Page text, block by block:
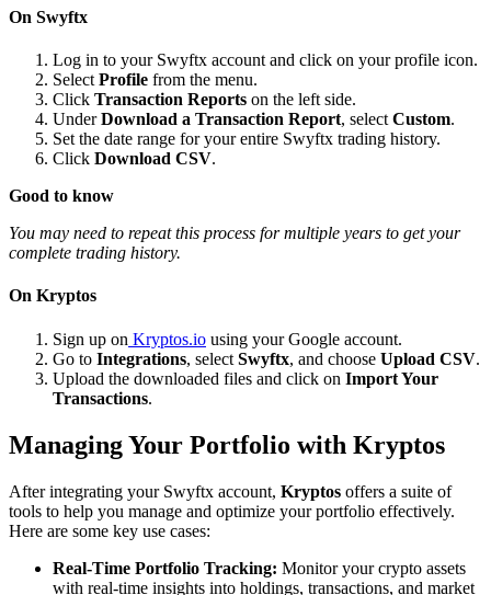
On Swyftx
Log in to your Swyftx account and click on your profile icon.
Select Profile from the menu.
Click Transaction Reports on the left side.
UnderDownload a Transaction Report, select Custom.
Set the date range for your entire Swyftx trading history.
Click Download CSV.
Good to know
You may need to repeat this process for multiple years to get your
complete trading history.
On Kryptos
Sign up on Kryptos.io using your Google account.
Go to Integrations, select Swyftx, and choose Upload CSV.
Upload the downloaded files and click on Import Your
Transactions.
Managing Your Portfolio with Kryptos
After integrating your Swyftx account, Kryptos offers a suite of
tools to help you manage and optimize your portfolio effectively.
Here are some key use cases:
Real-Time Portfolio Tracking: Monitor your crypto assets
with real-time insights into holdings, transactions, and market